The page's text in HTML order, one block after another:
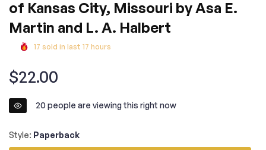
of Kansas City, Missouri by Asa E.
Martin and L. A. Halbert
17 sold in last 17 hours
Regular
price
$22.00
20 people are viewing this right now
Style: Paperback